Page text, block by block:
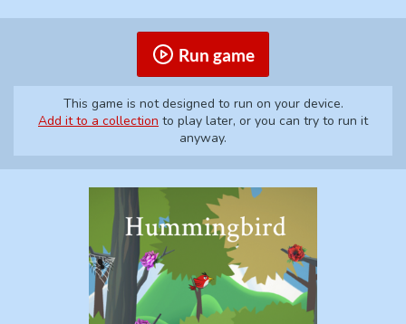
Run game
This game is not designed to run on your device.
Add it to a collection to play later, or you can try to run it
anyway.